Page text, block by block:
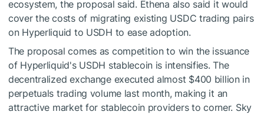
ecosystem, the proposal said. Ethena also said it would
cover the costs of migrating existing USDC trading pairs
on Hyperliquid to USDH to ease adoption.
The proposal comes as competition to win the issuance
of Hyperliquid's USDH stablecoin is intensifies. The
decentralized exchange executed almost $400 billion in
perpetuals trading volume last month, making it an
attractive market for stablecoin providers to corner. Sky